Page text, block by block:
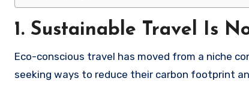
1. Sustainable Travel Is
Eco-conscious travel has moved from a niche
seeking ways to reduce their carbon footprint